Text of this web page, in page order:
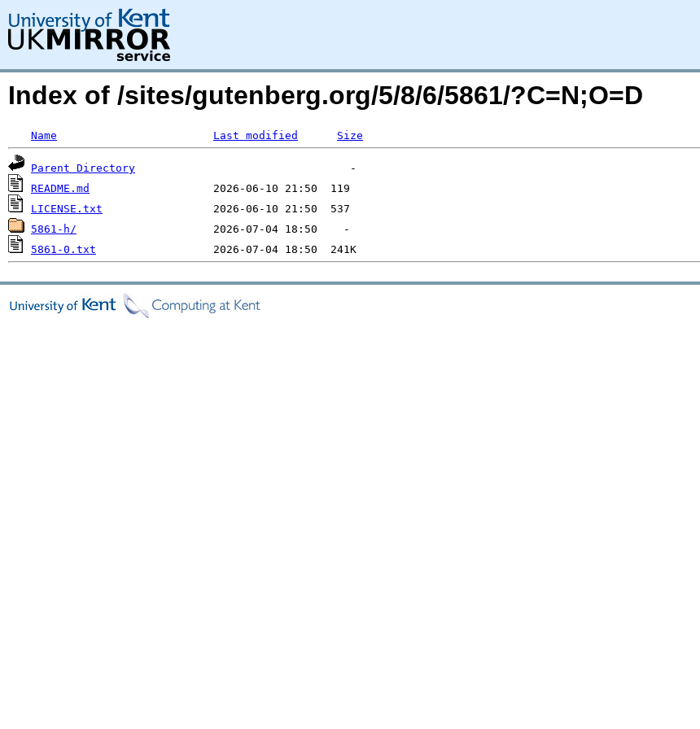
Index of /sites/gutenberg.org/5/8/6/5861/?C=N;O=D
Name Last modified Size
Parent Directory
README.md
LICENSE.txt
5861-h/
5861-0.txt